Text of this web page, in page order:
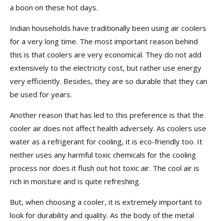
a boon on these hot days.
Indian households have traditionally been using air coolers
for a very long time. The most important reason behind
this is that coolers are very economical. They do not add
extensively to the electricity cost, but rather use energy
very efficiently. Besides, they are so durable that they can
be used for years.
Another reason that has led to this preference is that the
cooler air does not affect health adversely. As coolers use
water as a refrigerant for cooling, it is eco-friendly too. It
neither uses any harmful toxic chemicals for the cooling
process nor does it flush out hot toxic air. The cool air is
rich in moisture and is quite refreshing.
But, when choosing a cooler, it is extremely important to
look for durability and quality. As the body of the metal